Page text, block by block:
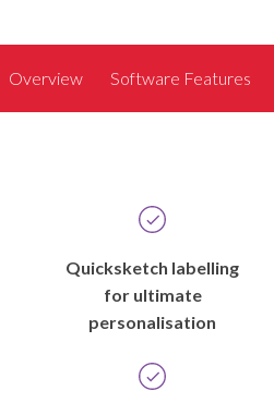
Overview Software Features
Quicksketch labelling
for ultimate
personalisation